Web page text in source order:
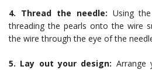
4. Thread the needle: Using
threading the pearls onto the wire
the wire through the eye of the
5. Lay out your design: Arrange